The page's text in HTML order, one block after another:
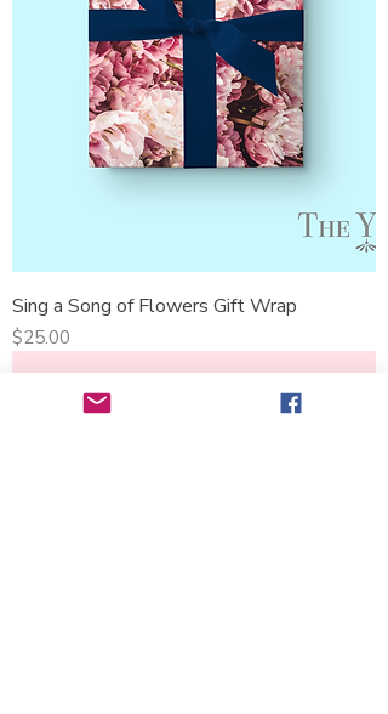
Sing a Song of Flowers Gift Wrap
Price
$25.00